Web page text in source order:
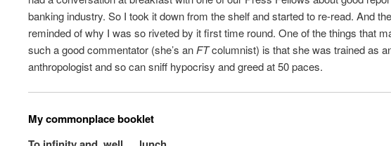
banking industry. So I took it down from the shelf and started to re-read. And
reminded of why I was so riveted by it first time round. One of the things that
such a good commentator (she’s an FTcolumnist) is that she was trained as
anthropologist and so can sniff hypocrisy and greed at 50 paces.
My commonplace booklet